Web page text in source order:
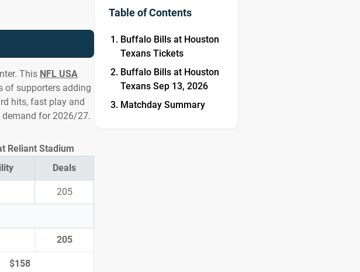
This NFL USA
of supporters adding
hits, fast play and
for 2026/27.
Deals
205
205
$158
Reliant Stadium
Table of Contents
Buffalo Bills at Houston
Texans Tickets
Buffalo Bills at Houston
Texans Sep 13, 2026
Matchday Summary